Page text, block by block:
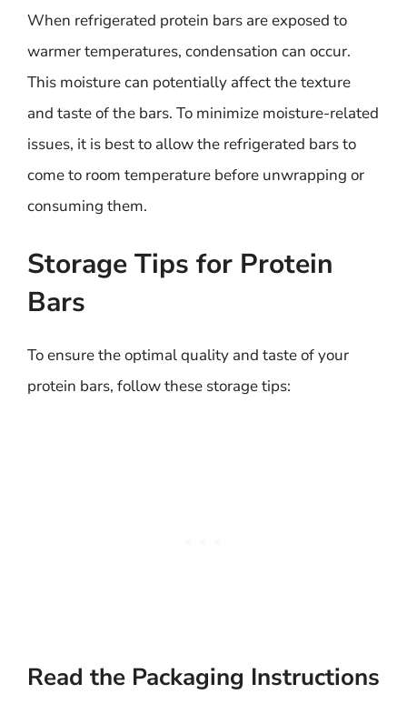
When refrigerated protein bars are exposed to
warmer temperatures, condensation can occur.
This moisture can potentially affect the texture
and taste of the bars. To minimize moisture-related
issues, it is best to allow the refrigerated bars to
come to room temperature before unwrapping or
consuming them.
Storage Tips for Protein
Bars
To ensure the optimal quality and taste of your
protein bars, follow these storage tips:
Read the Packaging Instructions